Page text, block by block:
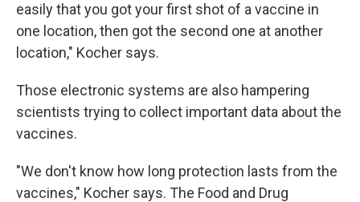
easily that you got your first shot of a vaccine in
one location, then got the second one at another
location," Kocher says.
Those electronic systems are also hampering
scientists trying to collect important data about the
vaccines.
"We don't know how long protection lasts from the
vaccines," Kocher says. The Food and Drug